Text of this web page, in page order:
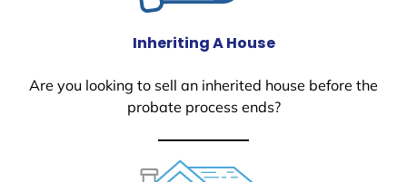
Inheriting A House
Are you looking to sell an inherited house before the
probate process ends?